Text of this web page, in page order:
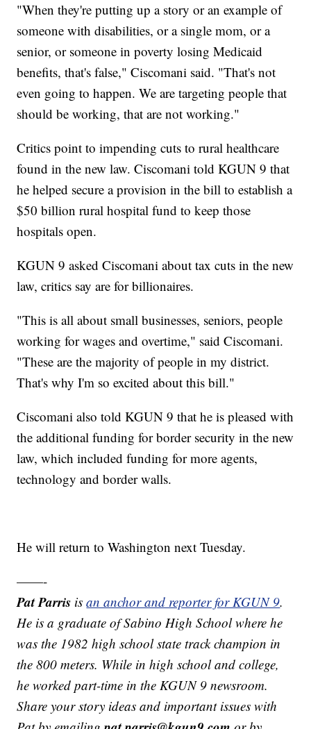
"When they're putting up a story or an example of
someone with disabilities, or a single mom, or a
senior, or someone in poverty losing Medicaid
benefits, that's false," Ciscomani said. "That's not
even going to happen. We are targeting people that
should be working, that are not working."
Critics point to impending cuts to rural healthcare
found in the new law. Ciscomani told KGUN 9 that
he helped secure a provision in the bill to establish a
$50 billion rural hospital fund to keep those
hospitals open.
KGUN 9 asked Ciscomani about tax cuts in the new
law, critics say are for billionaires.
"This is all about small businesses, seniors, people
working for wages and overtime," said Ciscomani.
"These are the majority of people in my district.
That's why I'm so excited about this bill."
Ciscomani also told KGUN 9 that he is pleased with
the additional funding for border security in the new
law, which included funding for more agents,
technology and border walls.
He will return to Washington next Tuesday.
——-
Pat Parris isan anchor and reporter for KGUN 9.
He is a graduate of Sabino High School where he
was the 1982 high school state track champion in
the 800 meters. While in high school and college,
he worked part-time in the KGUN 9 newsroom.
Share your story ideas and important issues with